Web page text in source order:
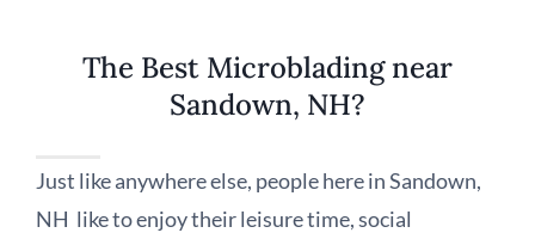
The Best Microblading near
Sandown, NH?
Just like anywhere else, people here in Sandown,
NH like to enjoy their leisure time, social